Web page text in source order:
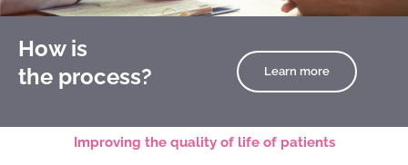
How is
the process?
Learn more
Improving the quality of life of patients